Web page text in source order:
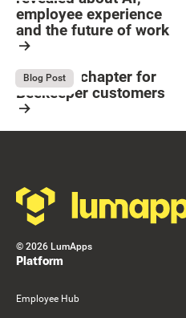
Button Text
employee experience
and the future of work
August 4, 2026
Blog Post
The next chapter for
Beekeeper customers
© 2026 LumApps
Platform
Employee Hub